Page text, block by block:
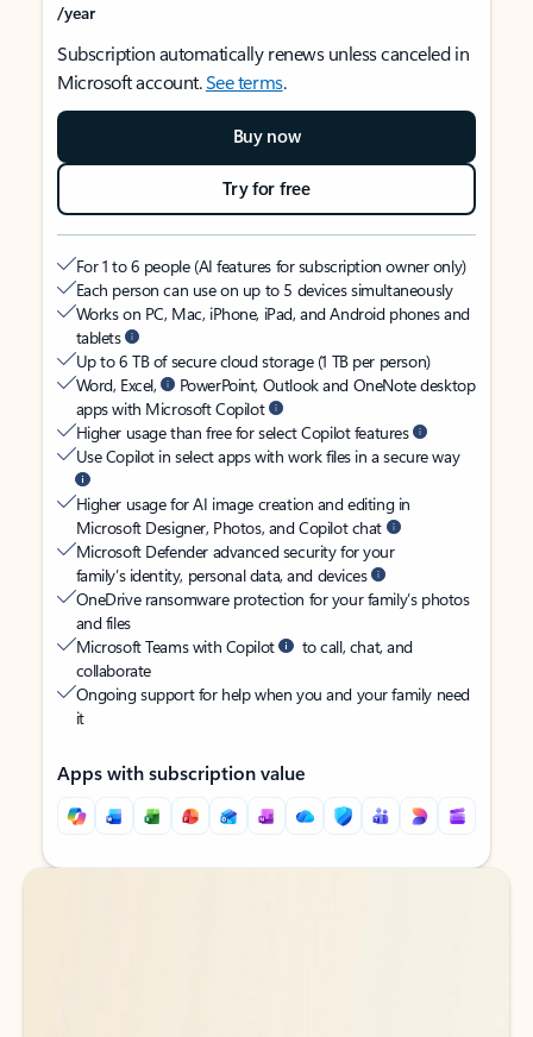
/year
Subscription automatically renews unless canceled in
Microsoft account.See terms.
Buy now
Try for free
For 1 to 6 people (AI features for subscription owner only)
Each person can use on up to 5 devices simultaneously
Works on PC, Mac, iPhone, iPad, and Android phones and
tablets
Up to 6 TB of secure cloud storage (1 TB per person)
Word, Excel,
PowerPoint, Outlook and OneNote desktop
apps with Microsoft Copilot
Higher usage than free for select Copilot features
Use Copilot in select apps with work files in a secure way
Higher usage for AI image creation and editing in
Microsoft Designer, Photos, and Copilot chat
Microsoft Defender advanced security for your
family’s identity, personal data, and devices
OneDrive ransomware protection for your family’s photos
and files
Microsoft Teams with Copilot
to call, chat, and
collaborate
Ongoing support for help when you and your family need
it
Apps with subscription value
Back to tabs
Back to tabs